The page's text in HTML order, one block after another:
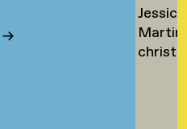
→
→
→
Jessica
Tucker
→
Turini